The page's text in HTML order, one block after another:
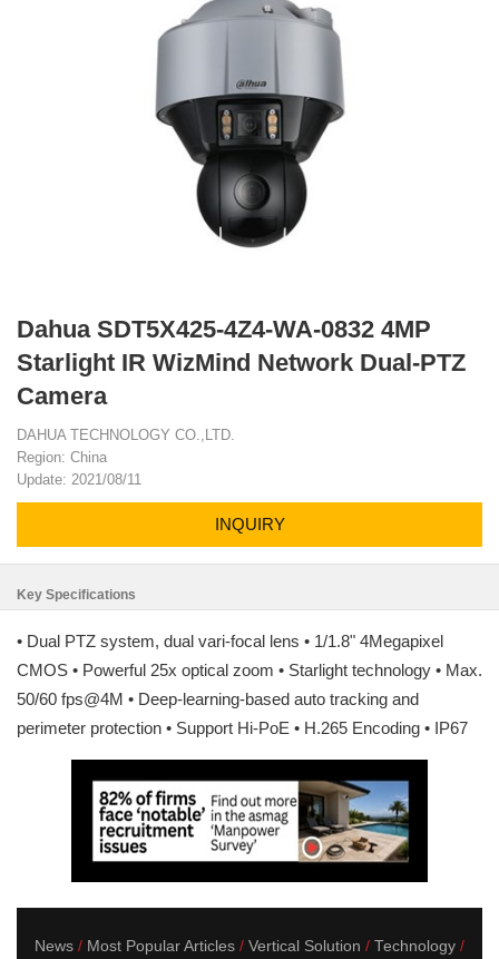
Dahua SDT5X425-4Z4-WA-0832 4MP
Starlight IR WizMind Network Dual-PTZ
Camera
DAHUA TECHNOLOGY CO.,LTD.
Region: China
Update: 2021/08/11
INQUIRY
Key Specifications
• Dual PTZ system, dual vari-focal lens • 1/1.8" 4Megapixel
CMOS • Powerful 25x optical zoom • Starlight technology • Max.
50/60 fps@4M • Deep-learning-based auto tracking and
perimeter protection • Support Hi-PoE • H.265 Encoding • IP67
News Most Popular Articles Vertical Solution Technology